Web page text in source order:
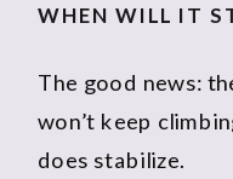
WHEN WILL IT
The good news:
won’t keep
does stabilize.